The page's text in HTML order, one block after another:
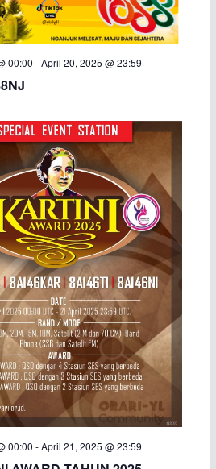
00:00 -April 20, 2025 @ 23:59
00:00 -April 21, 2025 @ 23:59